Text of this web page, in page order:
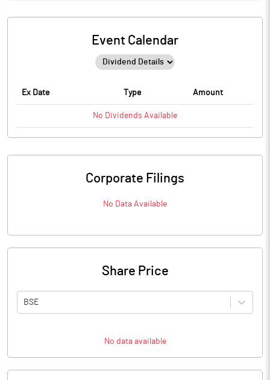
Event Calendar
Ex Date Type Amount
No Dividends Available
Corporate Filings
No Data Available
Share Price
BSE
No data available